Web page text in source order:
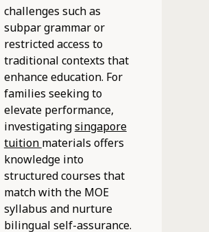
challenges such as
subpar grammar or
restricted access to
traditional contexts that
enhance education. For
families seeking to
elevate performance,
investigatingsingapore
tuition materials offers
knowledge into
structured courses that
match with the MOE
syllabus and nurture
bilingual self-assurance.